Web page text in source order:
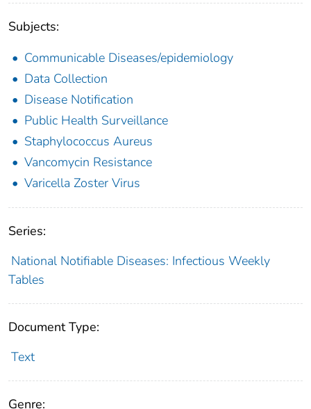
Subjects:
Communicable Diseases/epidemiology
Data Collection
Disease Notification
Public Health Surveillance
Staphylococcus Aureus
Vancomycin Resistance
Varicella Zoster Virus
Series:
National Notifiable Diseases: Infectious Weekly
Tables
Document Type:
Text
Genre: